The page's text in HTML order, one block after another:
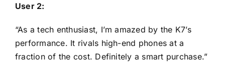
User 2:
“As a tech enthusiast, I’m amazed by the K7’s
performance. It rivals high-end phones at a
fraction of the cost. Definitely a smart purchase.”